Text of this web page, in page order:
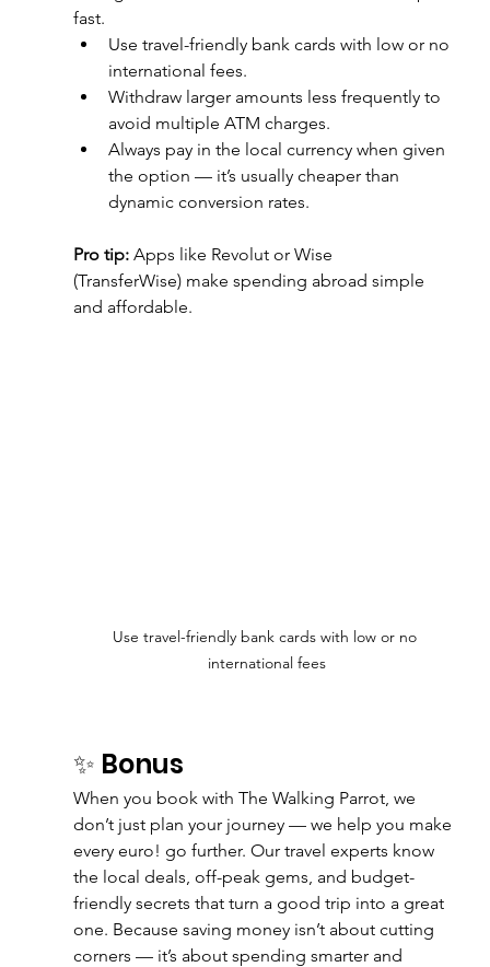
fast.
Use travel-friendly bank cards with low or no
international fees.
Withdraw larger amounts less frequently to
avoid multiple ATM charges.
Always pay in the local currency when given
the option — it’s usually cheaper than
dynamic conversion rates.
Pro tip: Apps like Revolut or Wise
(TransferWise) make spending abroad simple
and affordable.
Use travel-friendly bank cards with low or no
international fees
✨ Bonus
When you book with The Walking Parrot, we
don’t just plan your journey — we help you make
every euro! go further. Our travel experts know
the local deals, off-peak gems, and budget-
friendly secrets that turn a good trip into a great
one. Because saving money isn’t about cutting
corners — it’s about spending smarter and